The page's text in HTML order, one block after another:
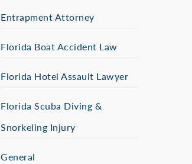
Entrapment Attorney
Florida Boat Accident Law
Florida Hotel Assault Lawyer
Florida Scuba Diving &
Snorkeling Injury
General